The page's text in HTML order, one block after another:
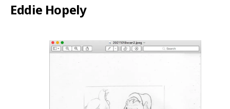
Eddie Hopely